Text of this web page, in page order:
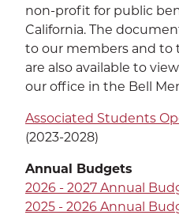
Child Development
Community Action
Education
Dining Services
Human Resources
Government
non-profit for public
California. The
to our members and to
are also available to
our office in the Bell
Associated Students
(2023-2028)
Annual Budgets
2026 - 2027 Annual
2025 - 2026 Annual